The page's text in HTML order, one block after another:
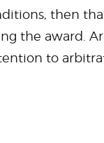
then
the award.
to